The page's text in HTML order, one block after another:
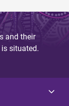
and their
situated.